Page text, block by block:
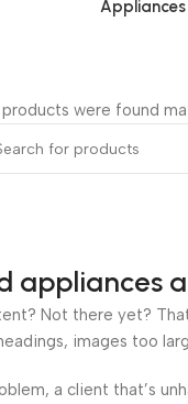
Appliances
were found
appliances
Not there yet?
images too
a client that’s